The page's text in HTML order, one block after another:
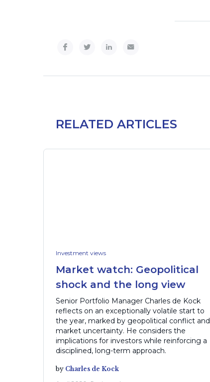
RELATED ARTICLES
Investment views
Market watch: Geopolitical
shock and the long view
Senior Portfolio Manager Charles de Kock
reflects on an exceptionally volatile start to
the year, marked by geopolitical conflict and
market uncertainty. He considers the
implications for investors while reinforcing a
disciplined, long-term approach.
by Charles de Kock